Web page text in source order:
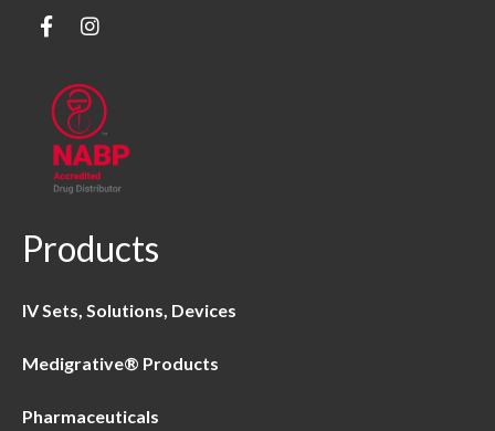
Products
IV Sets, Solutions, Devices
Medigrative® Products
Pharmaceuticals